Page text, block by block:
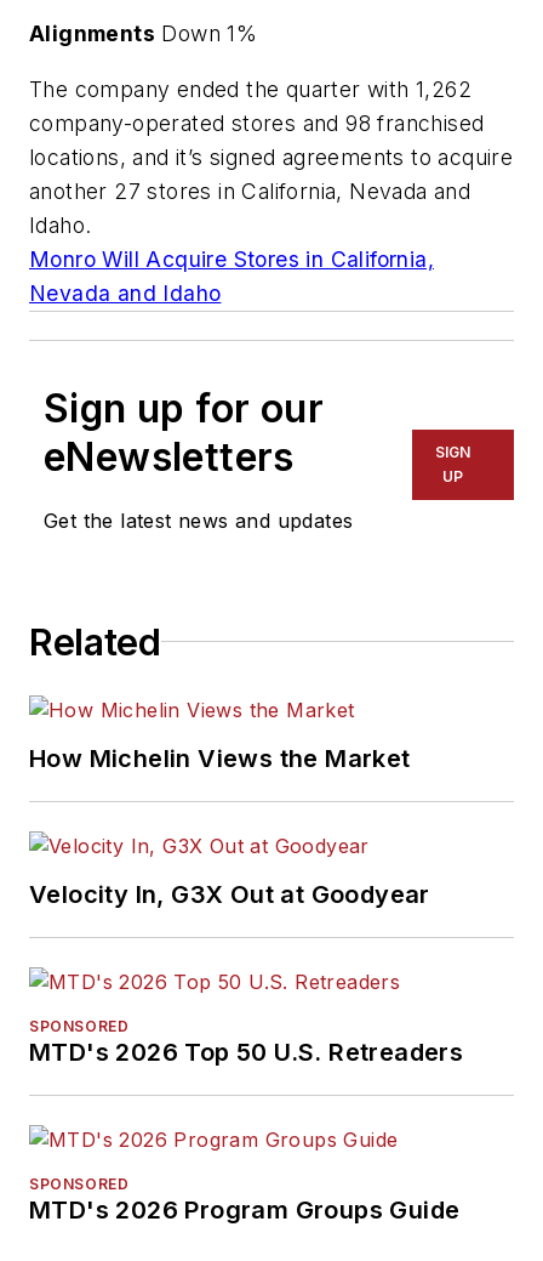
Alignments Down 1%
The company ended the quarter with 1,262
company-operated stores and 98 franchised
locations, and it’s signed agreements to acquire
another 27 stores in California, Nevada and
Idaho.
Monro Will Acquire Stores in California,
Nevada and Idaho
Sign up for our
eNewsletters
Get the latest news and updates
SIGN
UP
Related
How Michelin Views the Market
Velocity In, G3X Out at Goodyear
SPONSORED
MTD's 2026 Top 50 U.S. Retreaders
SPONSORED
MTD's 2026 Program Groups Guide